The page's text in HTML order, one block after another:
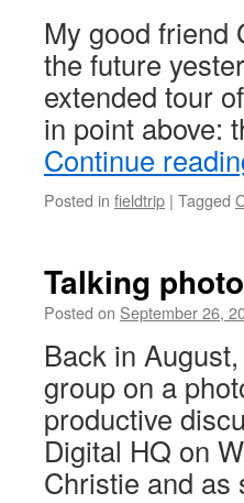
My good friend
the future
extended tour
in point above:
Continue
Posted in fieldtrip | Tagged
Talking
Posted on September 26,
Back in
group on a
productive
Digital HQ on
Christie and